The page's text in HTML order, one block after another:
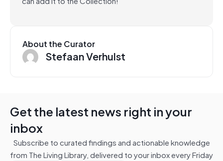
About the Curator
Stefaan Verhulst
Get the latest news right in your
inbox
Subscribe to curated findings and actionable knowledge
from The Living Library, delivered to your inbox every Friday